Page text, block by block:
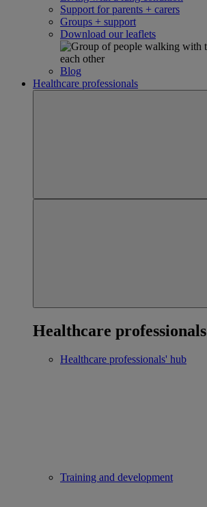
Support for parents + carers
Groups + support
Download our leaflets
Blog
Healthcare professionals
Healthcare professionals
Healthcare professionals' hub
Training and development